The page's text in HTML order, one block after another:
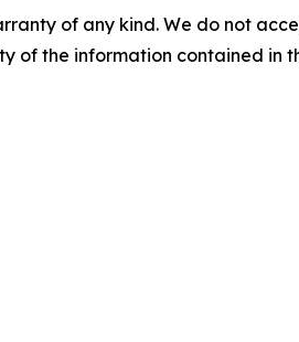
of any kind. We do not
of the information contained in